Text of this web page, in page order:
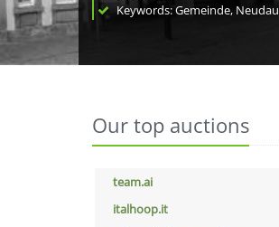
Keywords: Gemeinde, Neudau
Our top auctions
team.ai
italhoop.it